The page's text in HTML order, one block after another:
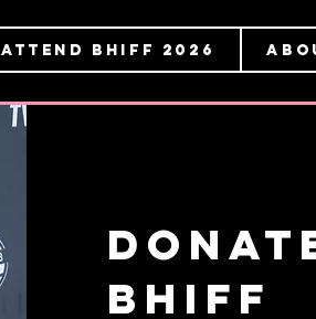
ATTEND BHIFF 2026
Bhiff